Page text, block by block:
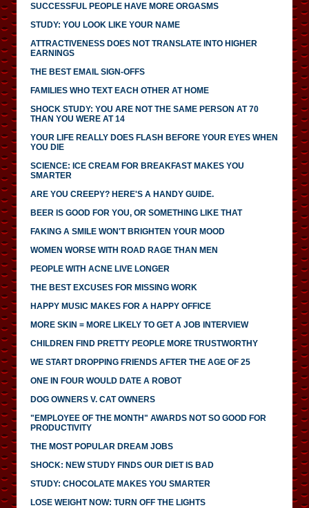
SUCCESSFUL PEOPLE HAVE MORE ORGASMS
STUDY: YOU LOOK LIKE YOUR NAME
ATTRACTIVENESS DOES NOT TRANSLATE INTO HIGHER
EARNINGS
THE BEST EMAIL SIGN-OFFS
FAMILIES WHO TEXT EACH OTHER AT HOME
SHOCK STUDY: YOU ARE NOT THE SAME PERSON AT 70
THAN YOU WERE AT 14
YOUR LIFE REALLY DOES FLASH BEFORE YOUR EYES WHEN
YOU DIE
SCIENCE: ICE CREAM FOR BREAKFAST MAKES YOU
SMARTER
ARE YOU CREEPY? HERE'S A HANDY GUIDE.
BEER IS GOOD FOR YOU, OR SOMETHING LIKE THAT
FAKING A SMILE WON'T BRIGHTEN YOUR MOOD
WOMEN WORSE WITH ROAD RAGE THAN MEN
PEOPLE WITH ACNE LIVE LONGER
THE BEST EXCUSES FOR MISSING WORK
HAPPY MUSIC MAKES FOR A HAPPY OFFICE
MORE SKIN = MORE LIKELY TO GET A JOB INTERVIEW
CHILDREN FIND PRETTY PEOPLE MORE TRUSTWORTHY
WE START DROPPING FRIENDS AFTER THE AGE OF 25
ONE IN FOUR WOULD DATE A ROBOT
DOG OWNERS V. CAT OWNERS
"EMPLOYEE OF THE MONTH" AWARDS NOT SO GOOD FOR
PRODUCTIVITY
THE MOST POPULAR DREAM JOBS
SHOCK: NEW STUDY FINDS OUR DIET IS BAD
STUDY: CHOCOLATE MAKES YOU SMARTER
LOSE WEIGHT NOW: TURN OFF THE LIGHTS